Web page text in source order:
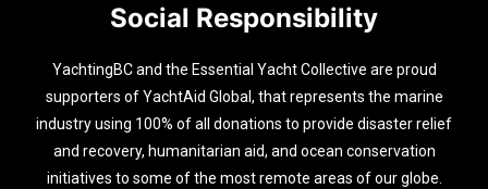
Social Responsibility
YachtingBC and the Essential Yacht Collective are proud
supporters of YachtAid Global, that represents the marine
industry using 100% of all donations to provide disaster relief
and recovery, humanitarian aid, and ocean conservation
initiatives to some of the most remote areas of our globe.